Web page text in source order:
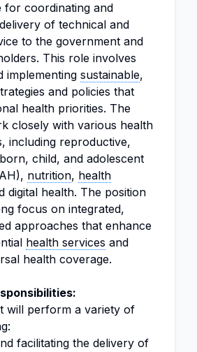
for coordinating and
of technical and
to the government and
This role involves
implementing sustainable,
and policies that
health priorities. The
closely with various health
including reproductive,
child, and adolescent
nutrition, health
digital health. The position
focus on integrated,
approaches that enhance
health services and
health coverage.
will perform a variety of
facilitating the delivery of